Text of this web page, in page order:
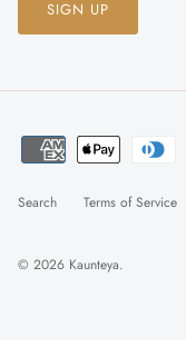
SIGN UP
Search Terms of Service
© 2026 Kaunteya.